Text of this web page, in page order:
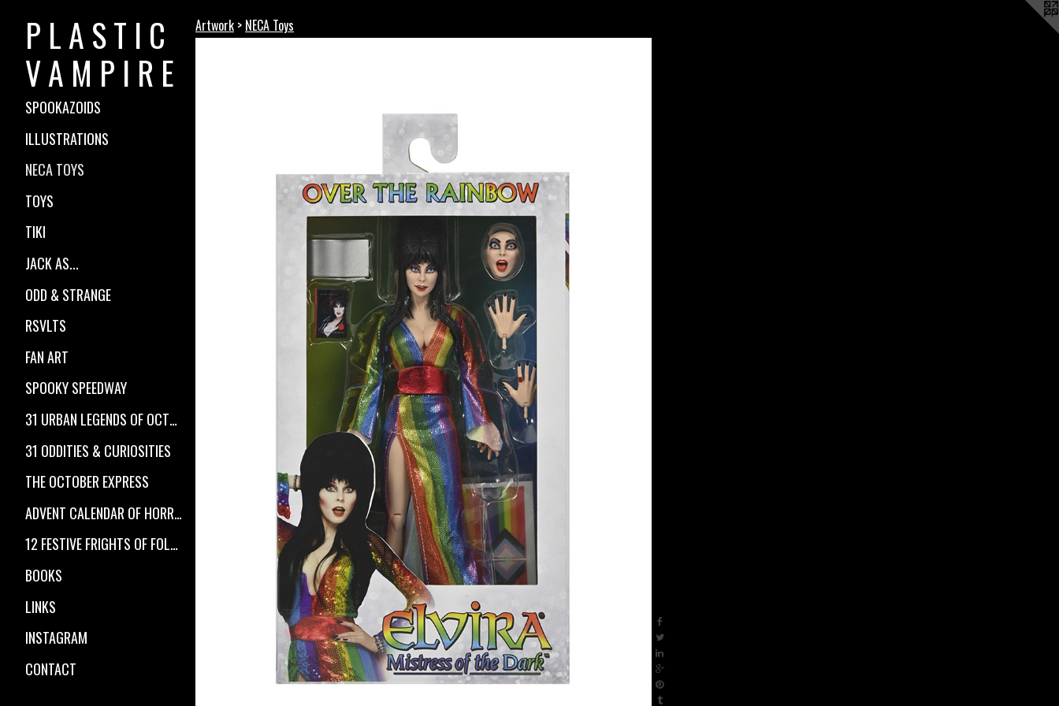
P L A S T I C
V A M P I R E
SPOOKAZOIDS
ILLUSTRATIONS
NECA TOYS
TOYS
TIKI
JACK AS...
ODD & STRANGE
RSVLTS
FAN ART
SPOOKY SPEEDWAY
31 URBAN LEGENDS OF OCTOBER
31 ODDITIES & CURIOSITIES
THE OCTOBER EXPRESS
ADVENT CALENDAR OF HORROR
12 FESTIVE FRIGHTS OF FOLKLORE
BOOKS
LINKS
INSTAGRAM
CONTACT
Artwork > NECA Toys